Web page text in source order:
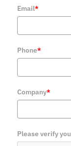
Email*
Phone*
Company*
Please verify